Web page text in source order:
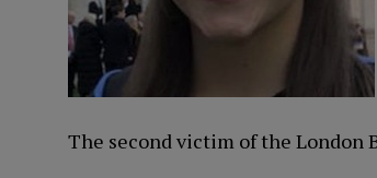
The second victim of the London